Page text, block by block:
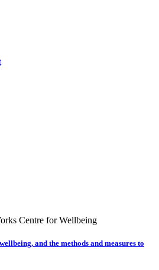
Centre for Wellbeing
and the methods and measures to